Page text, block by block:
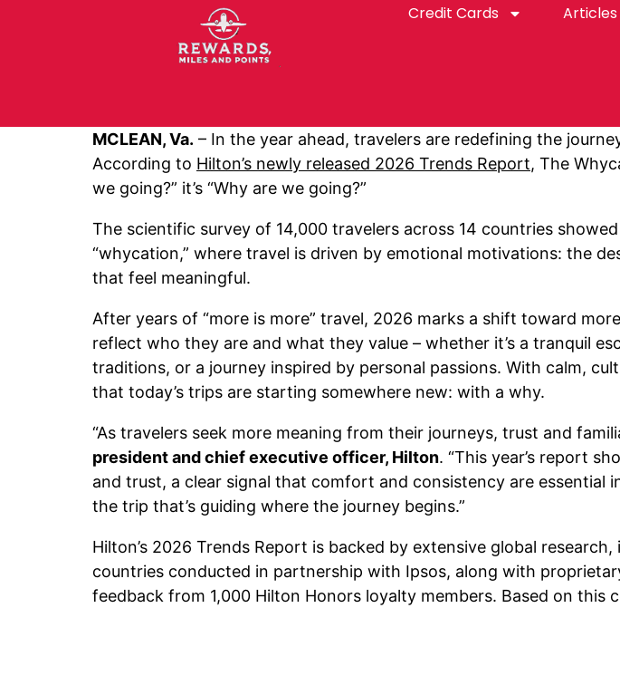
Credit Cards Articles
MCLEAN, Va. – In the year ahead, travelers are redefining the
According to Hilton’s newly released 2026 Trends Report, The
we going?” it’s “Why are we going?”
The scientific survey of 14,000 travelers across 14 countries
“whycation,” where travel is driven by emotional motivations: the
that feel meaningful.
After years of “more is more” travel, 2026 marks a shift toward
reflect who they are and what they value – whether it’s a tranquil
traditions, or a journey inspired by personal passions. With calm,
that today’s trips are starting somewhere new: with a why.
“As travelers seek more meaning from their journeys, trust and
president and chief executive officer, Hilton. “This year’s report
and trust, a clear signal that comfort and consistency are essential
the trip that’s guiding where the journey begins.”
Hilton’s 2026 Trends Report is backed by extensive global
countries conducted in partnership with Ipsos, along with
feedback from 1,000 Hilton Honors loyalty members. Based on